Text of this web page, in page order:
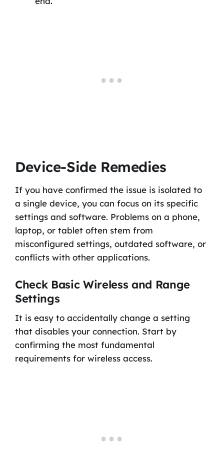
Device-Side Remedies
If you have confirmed the issue is isolated to
a single device, you can focus on its specific
settings and software. Problems on a phone,
laptop, or tablet often stem from
misconfigured settings, outdated software, or
conflicts with other applications.
Check Basic Wireless and Range
Settings
It is easy to accidentally change a setting
that disables your connection. Start by
confirming the most fundamental
requirements for wireless access.